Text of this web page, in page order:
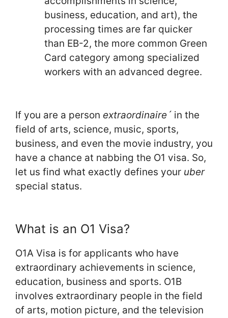
business, education, and art), the
processing times are far quicker
than EB-2, the more common Green
Card category among specialized
workers with an advanced degree.
If you are a person extraordinaire´ in the
field of arts, science, music, sports,
business, and even the movie industry, you
have a chance at nabbing the O1 visa. So,
let us find what exactly defines your uber
special status.
What is an O1 Visa?
O1A Visa is for applicants who have
extraordinary achievements in science,
education, business and sports. O1B
involves extraordinary people in the field
of arts, motion picture, and the television